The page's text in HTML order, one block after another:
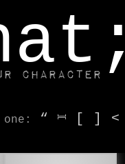
character
one : “ ⎶ [ ] <